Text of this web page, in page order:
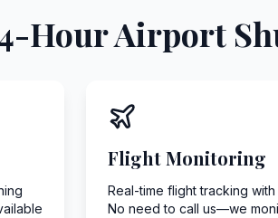
Hour Airport
Flight Monitoring
Real-time flight tracking
No need to call us—we